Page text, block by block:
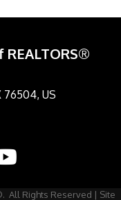
76504, US
All Rights Reserved | Site